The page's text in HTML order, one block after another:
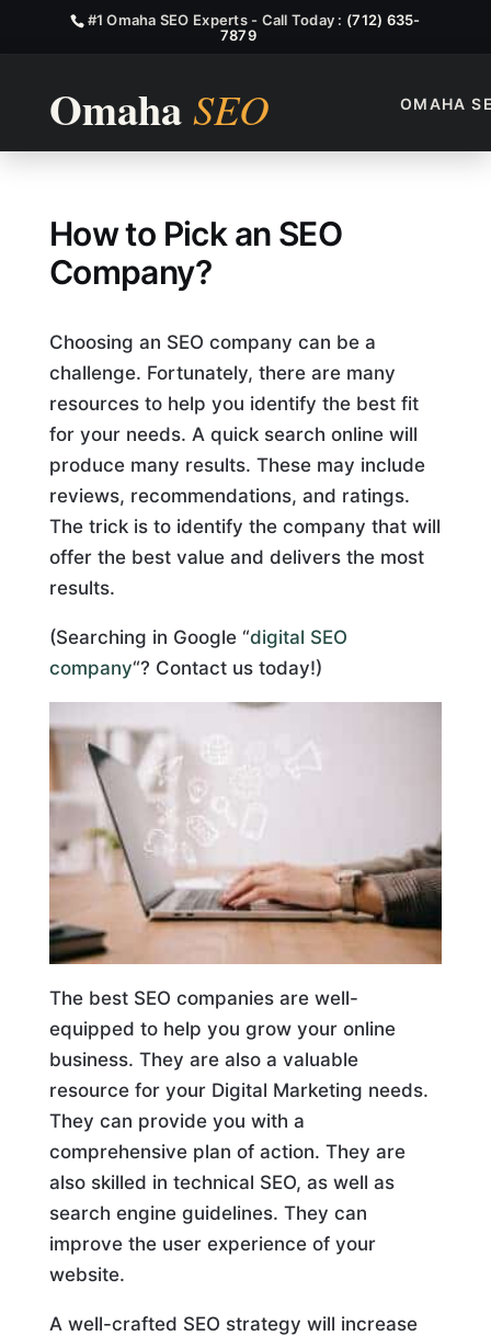
#1 Omaha SEO Experts - Call Today : (712) 635-
7879
OMAHA
How to Pick an SEO
How to Pick an SEO
Company?
Choosing an SEO company can be a
challenge. Fortunately, there are many
resources to help you identify the best fit
for your needs. A quick search online will
produce many results. These may include
reviews, recommendations, and ratings.
The trick is to identify the company that will
offer the best value and delivers the most
results.
(Searching in Google “digital SEO
company“? Contact us today!)
The best SEO companies are well-
equipped to help you grow your online
business. They are also a valuable
resource for your Digital Marketing needs.
They can provide you with a
comprehensive plan of action. They are
also skilled in technical SEO, as well as
search engine guidelines. They can
improve the user experience of your
website.
A well-crafted SEO strategy will increase